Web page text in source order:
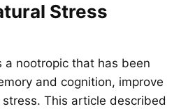
Stress
a nootropic that has been
and cognition, improve
This article described